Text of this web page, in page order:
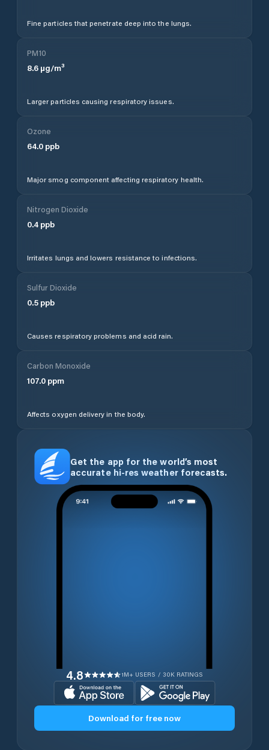
Fine particles that penetrate deep into the lungs.
PM10
8.6 µg/m³
Larger particles causing respiratory issues.
Ozone
64.0 ppb
Major smog component affecting respiratory health.
Nitrogen Dioxide
0.4 ppb
Irritates lungs and lowers resistance to infections.
Sulfur Dioxide
0.5 ppb
Causes respiratory problems and acid rain.
Carbon Monoxide
107.0 ppm
Affects oxygen delivery in the body.
Get the app for the world’s most
accurate hi-res weather forecasts.
4.8 1M+ USERS / 30K RATINGS
Download for free now